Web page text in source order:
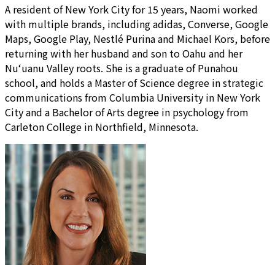
A resident of New York City for 15 years, Naomi worked
with multiple brands, including adidas, Converse, Google
Maps, Google Play, Nestlé Purina and Michael Kors, before
returning with her husband and son to Oahu and her
Nu‘uanu Valley roots. She is a graduate of Punahou
school, and holds a Master of Science degree in strategic
communications from Columbia University in New York
City and a Bachelor of Arts degree in psychology from
Carleton College in Northfield, Minnesota.